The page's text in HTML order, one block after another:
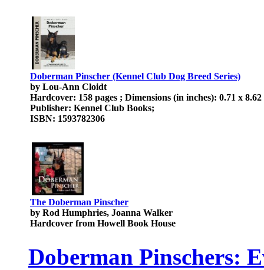
Doberman Pinscher (Kennel Club Dog Breed Series)
by Lou-Ann Cloidt
Hardcover: 158 pages ; Dimensions (in inches): 0.71 x
Publisher: Kennel Club Books;
ISBN: 1593782306
The Doberman Pinscher
by Rod Humphries, Joanna Walker
Hardcover from Howell Book House
Doberman Pinschers: